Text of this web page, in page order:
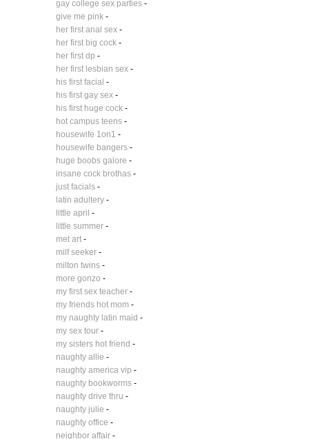
gay college sex parties-
give me pink-
her first anal sex-
her first big cock-
her first dp -
her first lesbian sex-
his first facial -
his first gay sex-
his first huge cock-
hot campus teens-
housewife 1on1 -
housewife bangers-
huge boobs galore -
insane cock brothas-
just facials-
latin adultery-
little april -
little summer-
met art-
milf seeker-
milton twins-
more gonzo -
my first sex teacher-
my friends hot mom -
my naughty latin maid -
my sex tour-
my sisters hot friend -
naughty allie -
naughty america vip -
naughty bookworms-
naughty drive thru -
naughty julie -
naughty office -
neighbor affair-